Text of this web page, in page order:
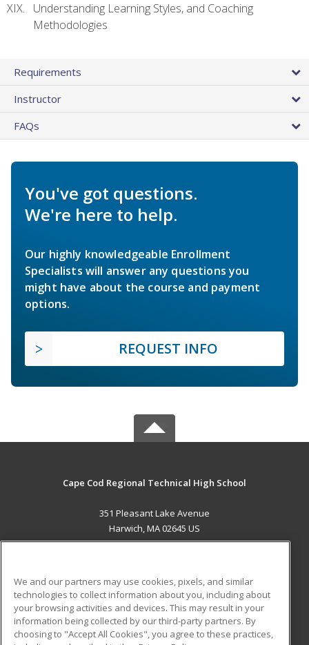
Understanding Learning Styles, and Coaching
Methodologies
Requirements
Instructor
FAQs
You've got questions.
We're here to help.
Our highly knowledgeable Enrollment
Specialists will answer any questions you
might have about the course and payment
options.
REQUEST INFO
Cape Cod Regional Technical High School
351 Pleasant Lake Avenue
Harwich, MA 02645 US
ADDITIONAL RESOURCES
Military
Financial Assistance
Student Blog
We and our partners may use cookies, pixels, and similar
technologies to collect information about you, including about
your browsing activities and devices. This may result in your
information being collected by our third-party partners. By
choosing to "Accept All Cookies", you agree to these practices,